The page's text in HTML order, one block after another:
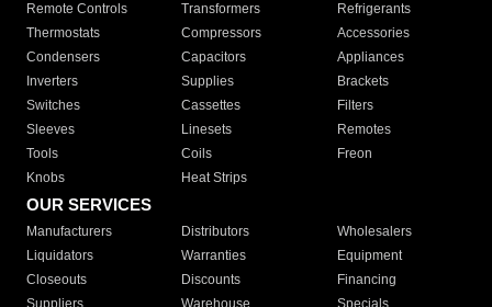
Remote Controls Transformers
Refrigerants
Thermostats
Compressors
Accessories
Condensers
Capacitors
Appliances
Inverters
Supplies
Brackets
Switches
Cassettes
Filters
Sleeves
Linesets
Remotes
Tools
Coils
Freon
Knobs
Heat Strips
OUR SERVICES
Manufacturers Distributors
Wholesalers
Liquidators
Warranties
Equipment
Closeouts
Discounts
Financing